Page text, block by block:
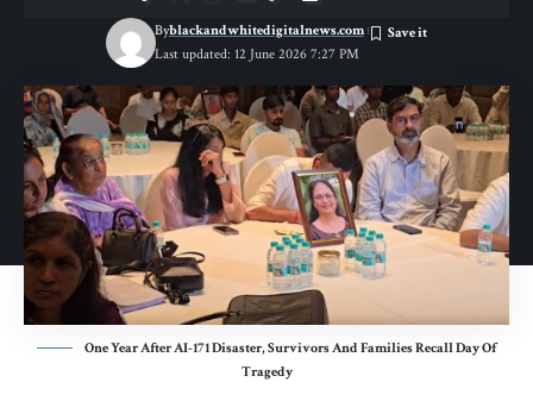
Last updated: 12 June 2026 7:27 PM
Byblackandwhitedigitalnews.com
One Year After AI-171 Disaster, Survivors And Families Recall Day Of
Tragedy